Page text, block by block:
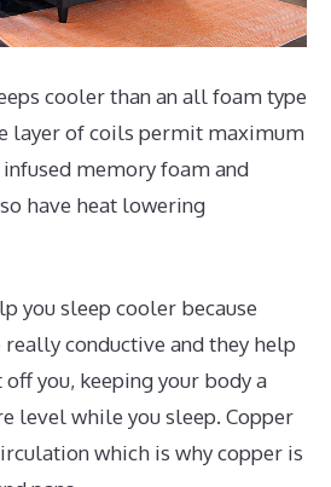
cooler than an all foam type
layer of coils permit maximum
memory foam and
have heat lowering
you sleep cooler because
conductive and they help
you, keeping your body a
level while you sleep. Copper
which is why copper is